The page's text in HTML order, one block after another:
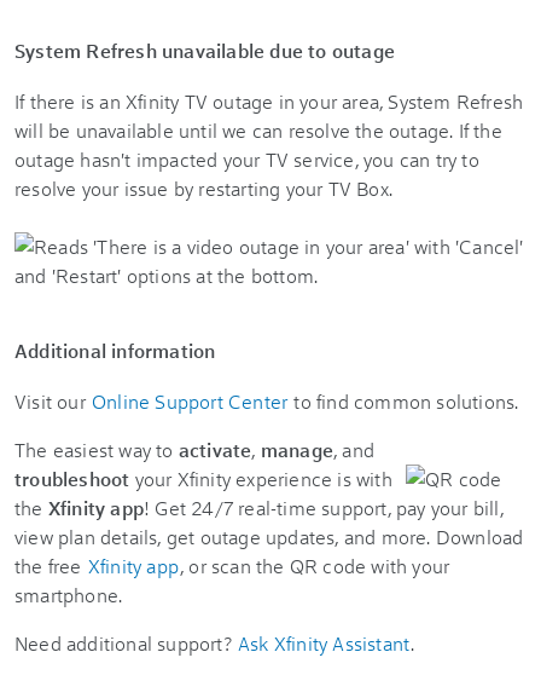
System Refresh unavailable due to outage
If there is an Xfinity TV outage in your area, System Refresh
will be unavailable until we can resolve the outage. If the
outage hasn't impacted your TV service, you can try to
resolve your issue by restarting your TV Box.
Additional information
Visit our Online Support Center to find common solutions.
The easiest way to activate, manage, and
troubleshoot your Xfinity experience is with
the Xfinity app! Get 24/7 real-time support, pay your bill,
view plan details, get outage updates, and more. Download
the free Xfinity app, or scan the QR code with your
smartphone.
Need additional support? Ask Xfinity Assistant.